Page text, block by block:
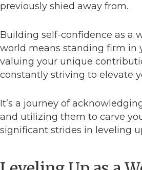
previously shied away from.
Building self-confidence as a
world means standing firm in
valuing your unique
constantly striving to elevate
It’s a journey of
and utilizing them to carve
significant strides in leveling